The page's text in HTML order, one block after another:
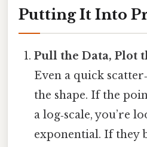
Putting It Into
Pull the Data, Plot
Even a quick
the shape. If the
a log‑scale, you’re
exponential. If they